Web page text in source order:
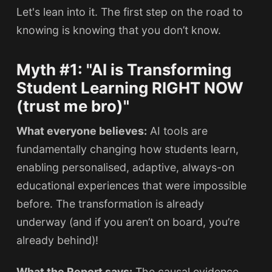
Let's lean into it. The first step on the road to
knowing is knowing that you don’t know.
Myth #1: "AI is Transforming
Student Learning RIGHT NOW
(trust me bro)"
What everyone believes: AI tools are
fundamentally changing how students learn,
enabling personalised, adaptive, always-on
educational experiences that were impossible
before. The transformation is already
underway (and if you aren’t on board, you’re
already behind)!